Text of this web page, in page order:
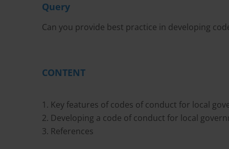
Query
Can you provide best practice in developing
CONTENT
1. Key features of codes of conduct for local
2. Developing a code of conduct for local
3. References